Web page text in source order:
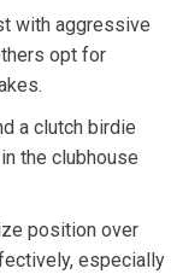
with aggressive
opt for
a clutch birdie
the​ clubhouse
position over
⁢especially